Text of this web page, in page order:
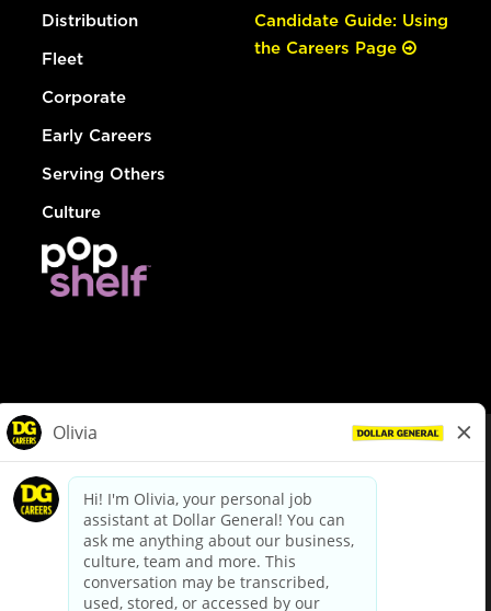
Distribution
Fleet
Corporate
Early Careers
Serving Others
Culture
Candidate Guide: Using
the Careers Page
dollargeneral.com|Privacy Policy|Terms & Conditions
Your Privacy Choices
California Employee and Third Party Privacy Policy
Applicant Privacy Notice